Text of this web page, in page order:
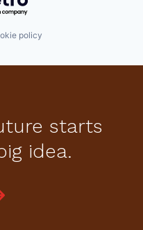
policy
starts
idea.